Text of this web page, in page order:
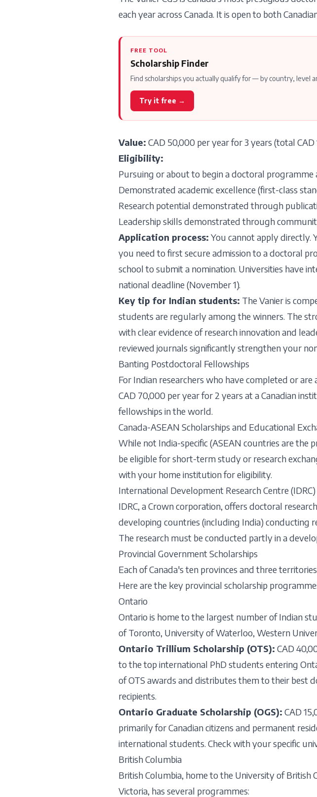
each year across Canada. It is open to both
FREE TOOL
Scholarship Finder
Find scholarships you actually qualify for — by country, level
Try it free →
Value: CAD 50,000 per year for 3 years (total CAD
Eligibility:
Pursuing or about to begin a doctoral programme
Demonstrated academic excellence (first-class
Research potential demonstrated through
Leadership skills demonstrated through
Application process: You cannot apply directly.
you need to first secure admission to a doctoral
school to submit a nomination. Universities have
national deadline (November 1).
Key tip for Indian students: The Vanier is
students are regularly among the winners. The
with clear evidence of research innovation and
reviewed journals significantly strengthen your
Banting Postdoctoral Fellowships
For Indian researchers who have completed or
CAD 70,000 per year for 2 years at a Canadian
fellowships in the world.
Canada-ASEAN Scholarships and Educational
While not India-specific (ASEAN countries are
be eligible for short-term study or research
with your home institution for eligibility.
International Development Research Centre
IDRC, a Crown corporation, offers doctoral
developing countries (including India) conducting
The research must be conducted partly in a
Provincial Government Scholarships
Each of Canada's ten provinces and three
Here are the key provincial scholarship
Ontario
Ontario is home to the largest number of Indian
of Toronto, University of Waterloo, Western
Ontario Trillium Scholarship (OTS): CAD
to the top international PhD students entering
of OTS awards and distributes them to their best
recipients.
Ontario Graduate Scholarship (OGS): CAD
primarily for Canadian citizens and permanent
international students. Check with your specific
British Columbia
British Columbia, home to the University of British
Victoria, has several programmes: